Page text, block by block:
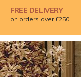
FREE DELIVERY
on orders over £250